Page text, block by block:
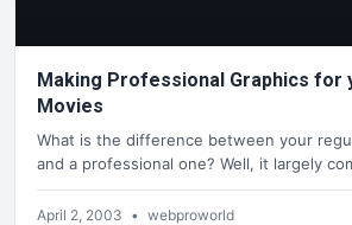
Making Professional Graphics for
Movies
What is the difference between your
and a professional one? Well, it largely
April 2, 2003 • webproworld